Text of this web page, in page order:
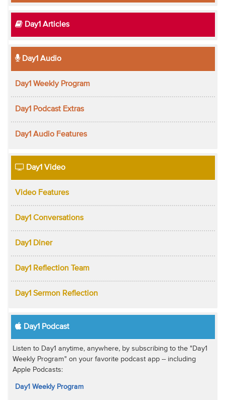
Day1 Articles
Day1 Audio
Day1 Weekly Program
Day1 Podcast Extras
Day1 Audio Features
Day1 Video
Video Features
Day1 Conversations
Day1 Diner
Day1 Reflection Team
Day1 Sermon Reflection
Day1 Podcast
Listen to Day1 anytime, anywhere, by subscribing to the "Day1
Weekly Program" on your favorite podcast app -- including
Apple Podcasts:
Day1 Weekly Program